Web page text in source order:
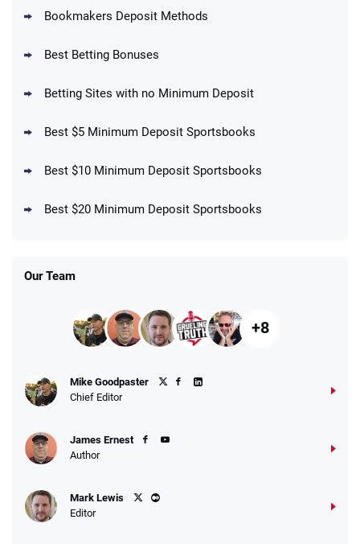
Up To $1500 in Bonus Bets Paid Back if
DraftKings Promo
Get $150 in Bonus Bets *Paid Within 14
Fanatics Promo
10 x $100 bet match in FanCash
Caesars Promo
Bet $1 and get double the winnings up to
Bookmakers Deposit Methods
Best Betting Bonuses
Betting Sites with no Minimum Deposit
Best $5 Minimum Deposit Sportsbooks
Best $10 Minimum Deposit Sportsbooks
Best $20 Minimum Deposit Sportsbooks
Our Team
+8
Mike Goodpaster
Chief Editor
James Ernest
Author
Mark Lewis
Editor